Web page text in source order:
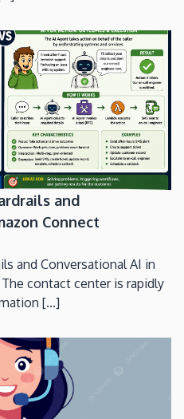
and
Connect
and Conversational AI in
contact center is rapidly
[...]